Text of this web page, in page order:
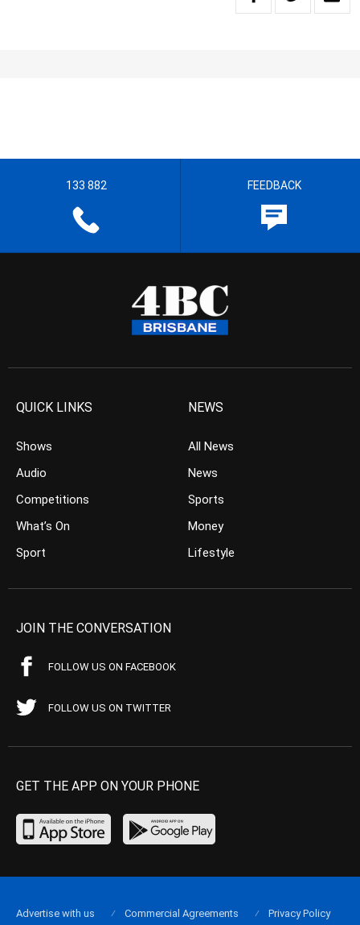
133 882 FEEDBACK
QUICK LINKS
Shows
Audio
Competitions
What’s On
Sport
NEWS
All News
News
Sports
Money
Lifestyle
JOIN THE CONVERSATION
FOLLOW US ON FACEBOOK
FOLLOW US ON TWITTER
GET THE APP ON YOUR PHONE
Advertise with us Commercial Agreements
Privacy Policy